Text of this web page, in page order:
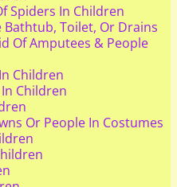
Spiders In Children
Bathtub, Toilet, Or Drains
Of Amputees & People
Children
Children
Or People In Costumes